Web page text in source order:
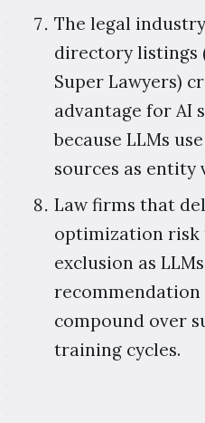
The legal
directory listings
Super Lawyers)
advantage for AI
because LLMs
sources as entity
Law firms that
optimization
exclusion as
compound over
training cycles.